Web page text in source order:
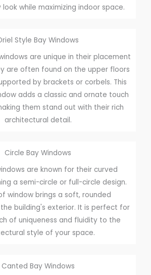
while maximizing indoor space.
Style Bay Windows
are unique in their placement
are often found on the upper floors
by brackets or corbels. This
adds a classic and ornate touch
them stand out with their rich
architectural detail.
Circle Bay Windows
are known for their curved
a semi-circle or full-circle design.
window brings a soft, rounded
building's exterior. It is perfect for
of uniqueness and fluidity to the
style of your space.
Canted Bay Windows